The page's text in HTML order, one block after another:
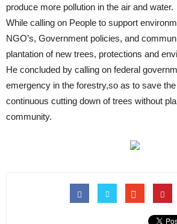
produce more pollution in the air and water.
While calling on People to support
NGO’s, Government policies, and
plantation of new trees, protections and
He concluded by calling on federal
emergency in the forestry,so as to save
continuous cutting down of trees without
community.